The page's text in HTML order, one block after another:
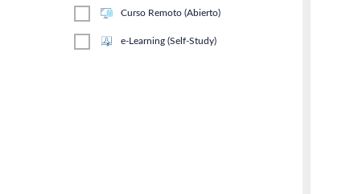
Curso Remoto (Abierto)
e-Learning (Self-Study)